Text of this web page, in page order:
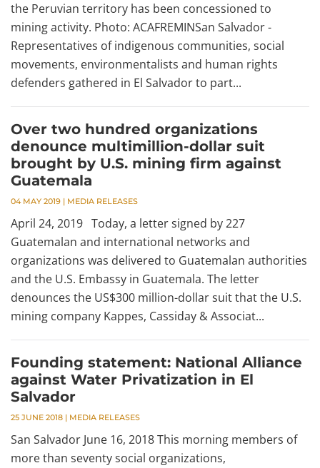
the Peruvian territory has been concessioned to
mining activity. Photo: ACAFREMINSan Salvador -
Representatives of indigenous communities, social
movements, environmentalists and human rights
defenders gathered in El Salvador to part...
Over two hundred organizations
denounce multimillion-dollar suit
brought by U.S. mining firm against
Guatemala
04 MAY 2019 | MEDIA RELEASES
April 24, 2019 Today, a letter signed by 227
Guatemalan and international networks and
organizations was delivered to Guatemalan authorities
and the U.S. Embassy in Guatemala. The letter
denounces the US$300 million-dollar suit that the U.S.
mining company Kappes, Cassiday & Associat...
Founding statement: National Alliance
against Water Privatization in El
Salvador
25 JUNE 2018 | MEDIA RELEASES
San Salvador June 16, 2018 This morning members of
more than seventy social organizations,